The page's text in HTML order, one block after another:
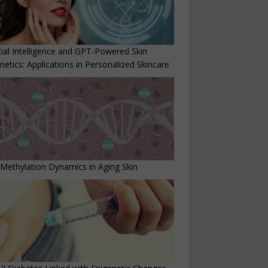
Intelligence and GPT-Powered Skin
Applications in Personalized Skincare
Dynamics in Aging Skin